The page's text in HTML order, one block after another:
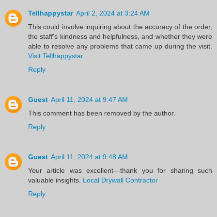
Tellhappystar April 2, 2024 at 3:24 AM
This could involve inquiring about the accuracy of the order,
the staff's kindness and helpfulness, and whether they were
able to resolve any problems that came up during the visit.
Visit Tellhappystar
Reply
Guest April 11, 2024 at 9:47 AM
This comment has been removed by the author.
Reply
Guest April 11, 2024 at 9:48 AM
Your article was excellent—thank you for sharing such
valuable insights. Local Drywall Contractor
Reply